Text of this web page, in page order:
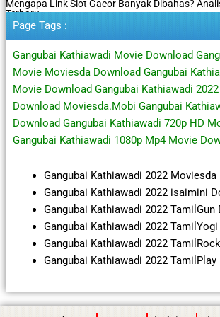
Mengapa Link Slot Gacor Banyak Dibahas?
Terbaru
Page Tags :
Gangubai Kathiawadi Movie Download
Movie Moviesda Download Gangubai
Movie Download Gangubai Kathiawadi
Download Moviesda.Mobi Gangubai
Download Gangubai Kathiawadi 720p HD
Gangubai Kathiawadi 1080p Mp4 Movie
Gangubai Kathiawadi 2022 Moviesda
Gangubai Kathiawadi 2022 isaimini
Gangubai Kathiawadi 2022 TamilGun
Gangubai Kathiawadi 2022
Gangubai Kathiawadi 2022
Gangubai Kathiawadi 2022